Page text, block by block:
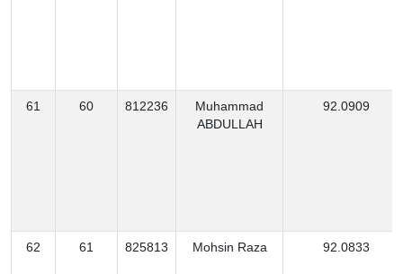
61 60 812236
Muhammad
ABDULLAH
92.0909
62 61 825813 Mohsin Raza 92.0833